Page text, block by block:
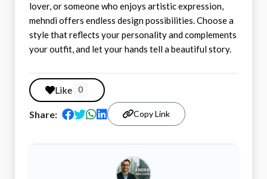
lover, or someone who enjoys artistic expression,
mehndi offers endless design possibilities. Choose a
style that reflects your personality and complements
your outfit, and let your hands tell a beautiful story.
Like 0
Share: Copy Link